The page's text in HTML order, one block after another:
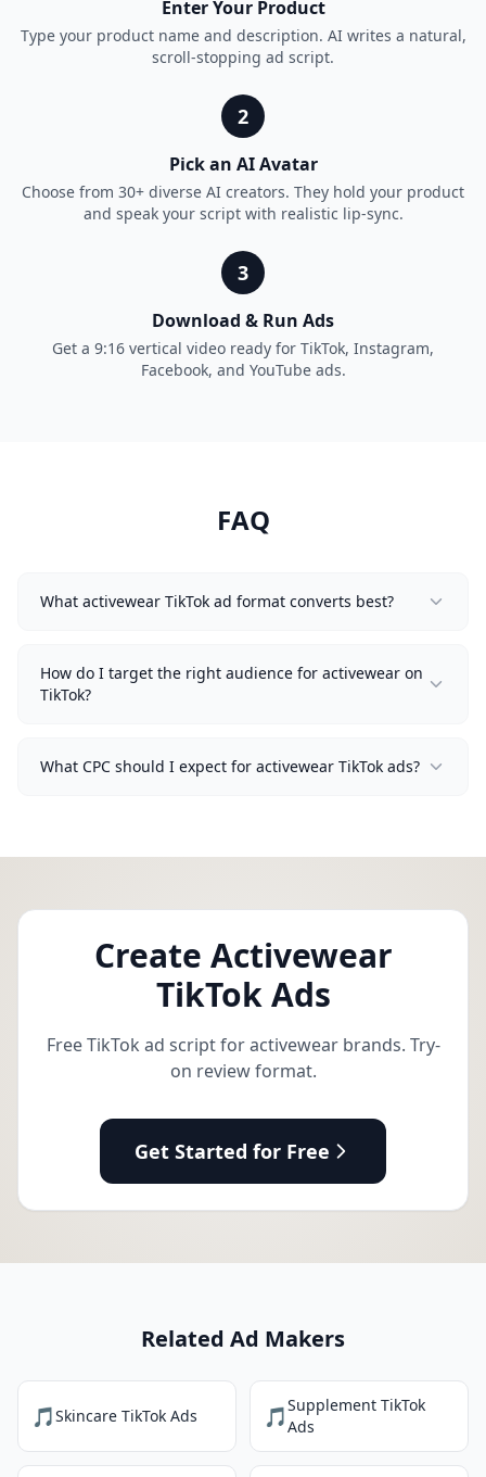
Enter Your Product
Type your product name and description. AI writes a natural,
scroll-stopping ad script.
2
Pick an AI Avatar
Choose from 30+ diverse AI creators. They hold your product
and speak your script with realistic lip-sync.
3
Download & Run Ads
Get a 9:16 vertical video ready for TikTok, Instagram,
Facebook, and YouTube ads.
FAQ
What activewear TikTok ad format converts best?
How do I target the right audience for activewear on
TikTok?
What CPC should I expect for activewear TikTok ads?
Create Activewear
TikTok Ads
Free TikTok ad script for activewear brands. Try-
on review format.
Get Started for Free
Related Ad Makers
🎵Skincare TikTok Ads 🎵Supplement TikTok
Ads